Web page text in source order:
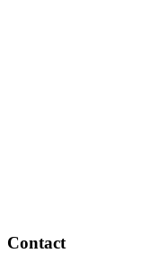
Contact